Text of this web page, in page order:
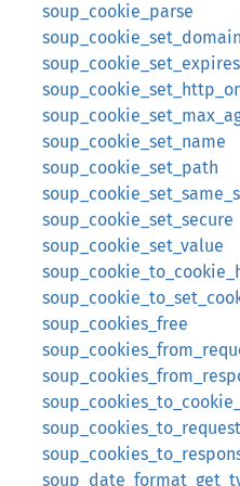
soup_cookie_parse
soup_cookie_set_domain
soup_cookie_set_expires
soup_cookie_set_name
soup_cookie_set_path
soup_cookie_set_secure
soup_cookie_set_value
soup_cookies_free
soup_cookies_to_request